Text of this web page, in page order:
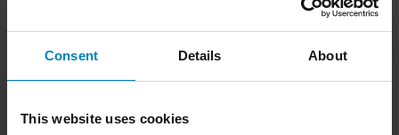
Consent Details About
This website uses cookies